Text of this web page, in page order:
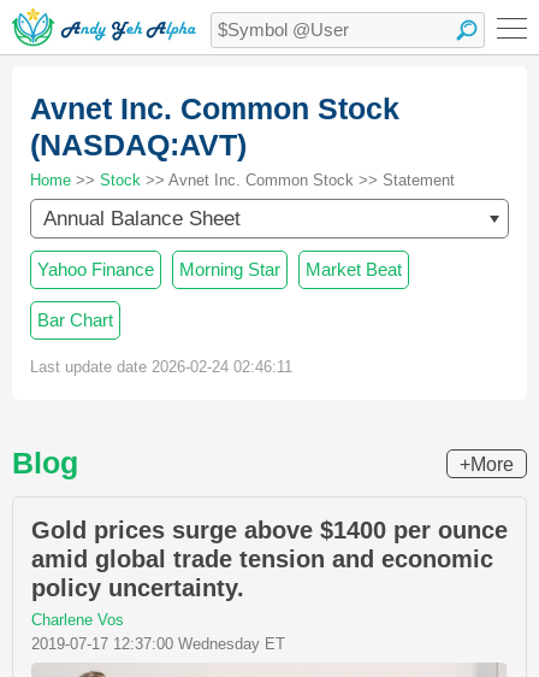
Avnet Inc. Common Stock
(NASDAQ:AVT)
Home >> Stock >> Avnet Inc. Common Stock >> Statement
Annual Balance Sheet
Yahoo Finance Morning Star Market Beat
Bar Chart
Last update date 2026-02-24 02:46:11
Blog +More
Gold prices surge above $1400 per ounce
amid global trade tension and economic
policy uncertainty.
Charlene Vos
2019-07-17 12:37:00 Wednesday ET